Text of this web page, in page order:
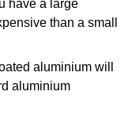
have a large
than a small
aluminium will
aluminium